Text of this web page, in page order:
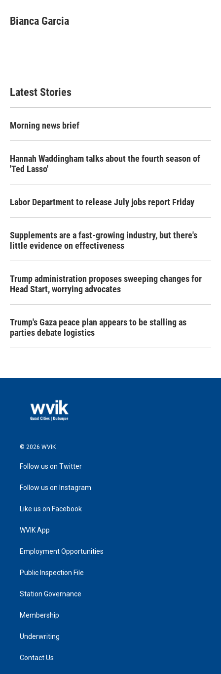
Bianca Garcia
Latest Stories
Morning news brief
Hannah Waddingham talks about the fourth season of
'Ted Lasso'
Labor Department to release July jobs report Friday
Supplements are a fast-growing industry, but there's
little evidence on effectiveness
Trump administration proposes sweeping changes for
Head Start, worrying advocates
Trump's Gaza peace plan appears to be stalling as
parties debate logistics
© 2026 WVIK
Follow us on Twitter
Follow us on Instagram
Like us on Facebook
WVIK App
Employment Opportunities
Public Inspection File
Station Governance
Membership
Underwriting
Contact Us